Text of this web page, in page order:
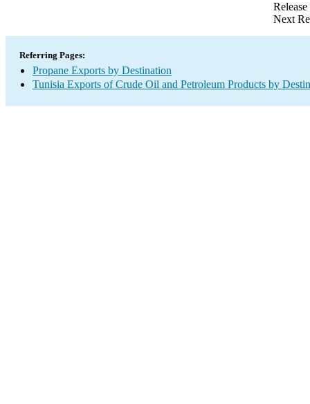
Next
Referring Pages:
Propane Exports by Destination
Tunisia Exports of Crude Oil and Petroleum Products by